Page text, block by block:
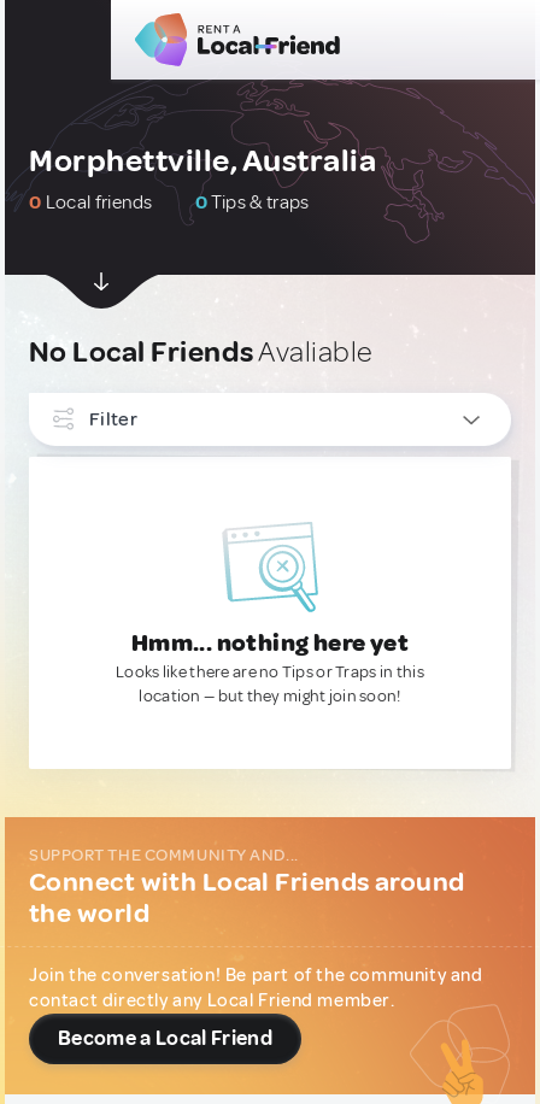
Morphettville, Australia
0 Local friends 0Tips & traps
No Local FriendsAvaliable
Filter
Hmm... nothing here yet
Looks like there are no Tips or Traps in this
location — but they might join soon!
SUPPORT THE COMMUNITY AND...
Connect with Local Friends around
the world
Join the conversation! Be part of the community and
contact directly any Local Friend member.
Become a Local Friend